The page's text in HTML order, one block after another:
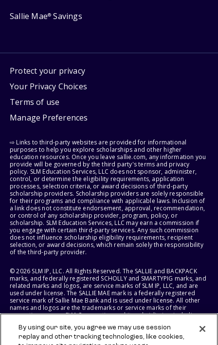
Sallie Mae® Savings
Protect your privacy
Your Privacy Choices
Terms of use
Manage Preferences
⇨ Links to third-party websites are provided for informational
purposes to help you explore scholarships and other higher
education resources. Once you leave sallie.com, any information you
provide will be governed by the third party's terms and privacy
policy. SLM Education Services, LLC does not sponsor, administer,
control, or determine the eligibility requirements, application
processes, selection criteria, or award decisions of third-party
scholarship providers. Scholarship providers are solely responsible
for their programs and compliance with applicable laws. Inclusion of
a link does not constitute endorsement, approval, recommendation,
or control of any scholarship provider, program, policy, or
scholarship. SLM Education Services, LLC may earn a commission if
you engage with certain third-party services. Any such commission
does not influence scholarship eligibility requirements, recipient
selection, or award decisions, which remain solely the responsibility
of the third-party provider.
© 2026 SLM IP, LLC. All Rights Reserved. The SALLIE and BACKPACK
marks, and federally registered SCHOLLY and SMARTYPIG marks, and
related marks and logos, are service marks of SLM IP, LLC, and are
used under license. The SALLIE MAE mark is a federally registered
service mark of Sallie Mae Bank and is used under license. All other
names and logos are the trademarks or service marks of their
respective owners. SLM Corporation and its subsidiaries, including
States of America.
By using our site, you agree we may use session
replay and other tracking technologies, like cookies,